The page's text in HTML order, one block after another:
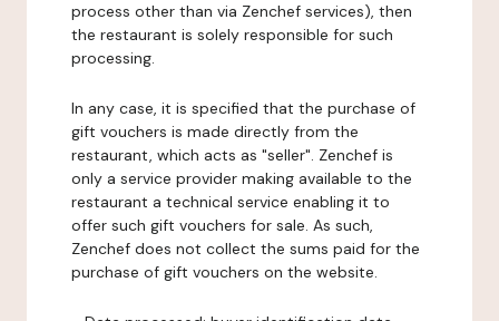
process other than via Zenchef services), then
the restaurant is solely responsible for such
processing.
In any case, it is specified that the purchase of
gift vouchers is made directly from the
restaurant, which acts as "seller". Zenchef is
only a service provider making available to the
restaurant a technical service enabling it to
offer such gift vouchers for sale. As such,
Zenchef does not collect the sums paid for the
purchase of gift vouchers on the website.